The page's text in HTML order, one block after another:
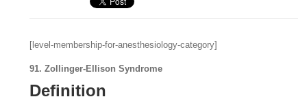
[level-membership-for-anesthesiology-category]
91. Zollinger-Ellison Syndrome
Definition